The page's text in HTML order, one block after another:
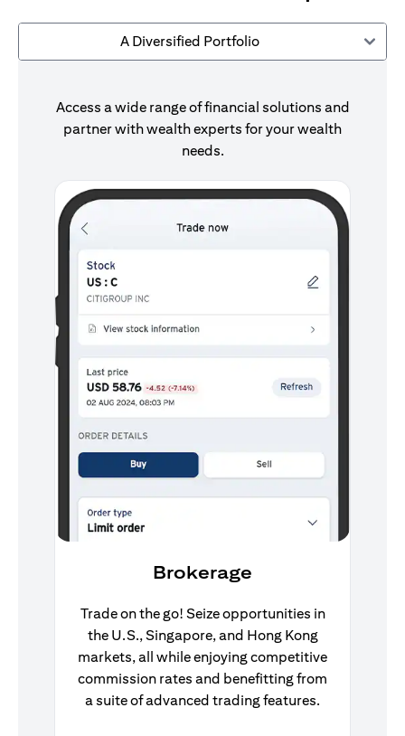
A Diversified Portfolio
Access a wide range of financial solutions and
partner with wealth experts for your wealth
needs.
Brokerage
Trade on the go! Seize opportunities in
the U.S., Singapore, and Hong Kong
markets, all while enjoying competitive
commission rates and benefitting from
a suite of advanced trading features.